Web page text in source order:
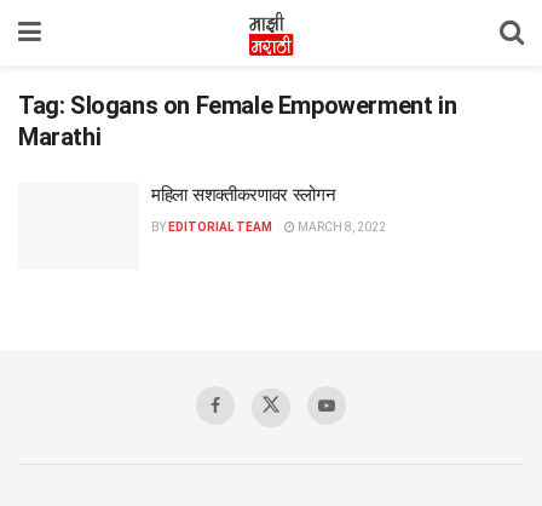
Tag: Slogans on Female Empowerment in
Marathi
महिला सशक्तीकरणावर स्लोगन
BY EDITORIAL TEAM MARCH 8, 2022